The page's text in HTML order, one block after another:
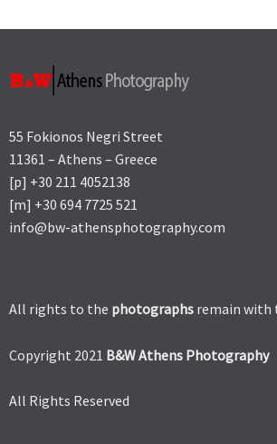
55 Fokionos Negri Street
11361 – Athens – Greece
[p] +30 211 4052138
[m] +30 694 7725 521
info@bw-athensphotography.com
All rights to the photographs remain with
Copyright 2021 B&W Athens Photography
All Rights Reserved